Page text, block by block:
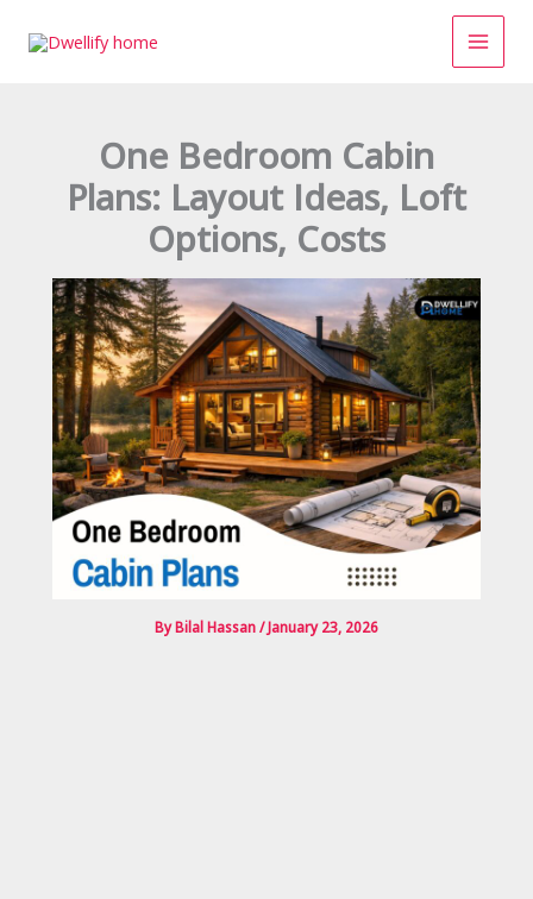
One Bedroom Cabin
Plans: Layout Ideas, Loft
Options, Costs
ByBilal Hassan/January 23, 2026